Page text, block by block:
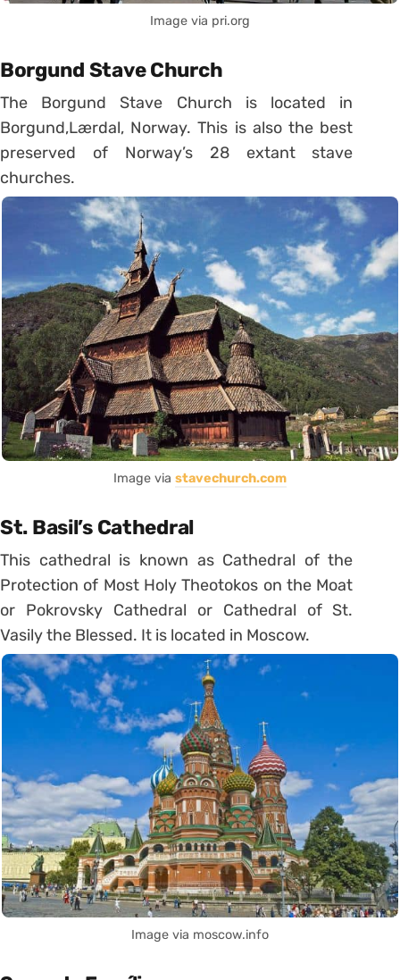
Image via pri.org
Borgund Stave Church
The Borgund Stave Church is located in
Borgund,Lærdal, Norway. This is also the best
preserved of Norway’s 28 extant stave
churches.
Image via stavechurch.com
St. Basil’s Cathedral
This cathedral is known as Cathedral of the
Protection of Most Holy Theotokos on the Moat
or Pokrovsky Cathedral or Cathedral of St.
Vasily the Blessed. It is located in Moscow.
Image via moscow.info